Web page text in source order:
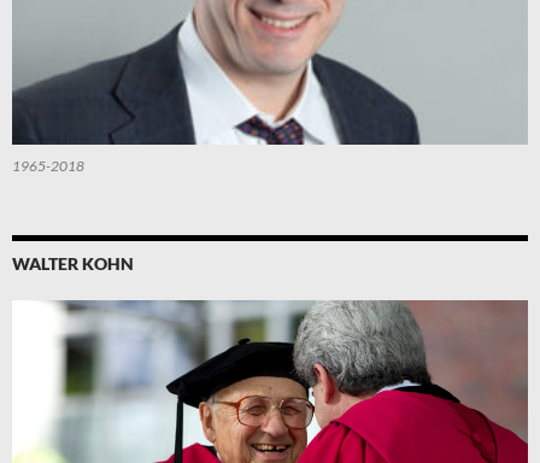
1965-2018
WALTER KOHN